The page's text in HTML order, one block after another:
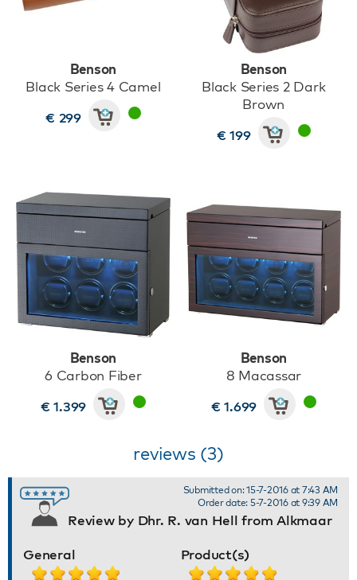
Benson
Black Series 4 Camel
€ 299
Benson
Black Series 2 Dark
Brown
€ 199
Benson
6 Carbon Fiber
€ 1.399
Benson
8 Macassar
€ 1.699
reviews (3)
Review by Dhr. R. van Hell from Alkmaar
Submitted on: 15-7-2016 at 7:43 AM
Order date: 5-7-2016 at 9:39 AM
General Product(s)